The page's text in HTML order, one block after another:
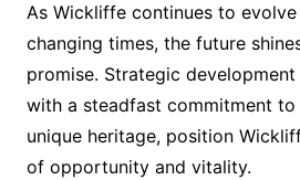
As Wickliffe continues to
changing times, the future
promise. Strategic
with a steadfast commitment
unique heritage, position
of opportunity and vitality.